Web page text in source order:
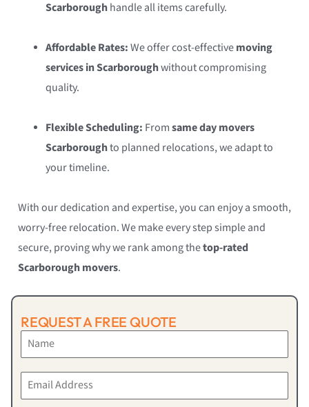
Scarboroughhandle all items carefully.
Affordable Rates:We offer cost-effectivemoving
services in Scarboroughwithout compromising
quality.
Flexible Scheduling: Fromsame day movers
Scarboroughto planned relocations, we adapt to
your timeline.
With our dedication and expertise, you can enjoy a smooth,
worry-free relocation. We make every step simple and
secure, proving why we rank among thetop-rated
Scarborough movers.
REQUEST A FREE QUOTE